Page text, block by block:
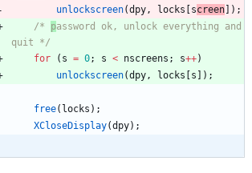
unlockscreen(dpy , locks [screen] ) ;
/* password ok, unlock everything and
quit */
for
( s = 0; s < nscreens ; s++)
unlockscreen(dpy , locks [s ] ) ;
free( locks ) ;
XCloseDisplay(dpy) ;